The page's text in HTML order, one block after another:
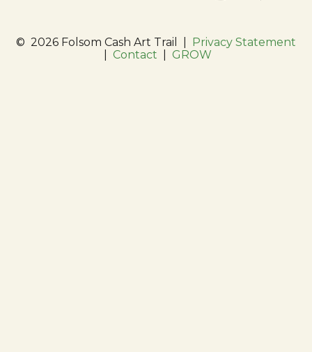
© 2026 Folsom Cash Art Trail
Privacy Statement
Contact GROW